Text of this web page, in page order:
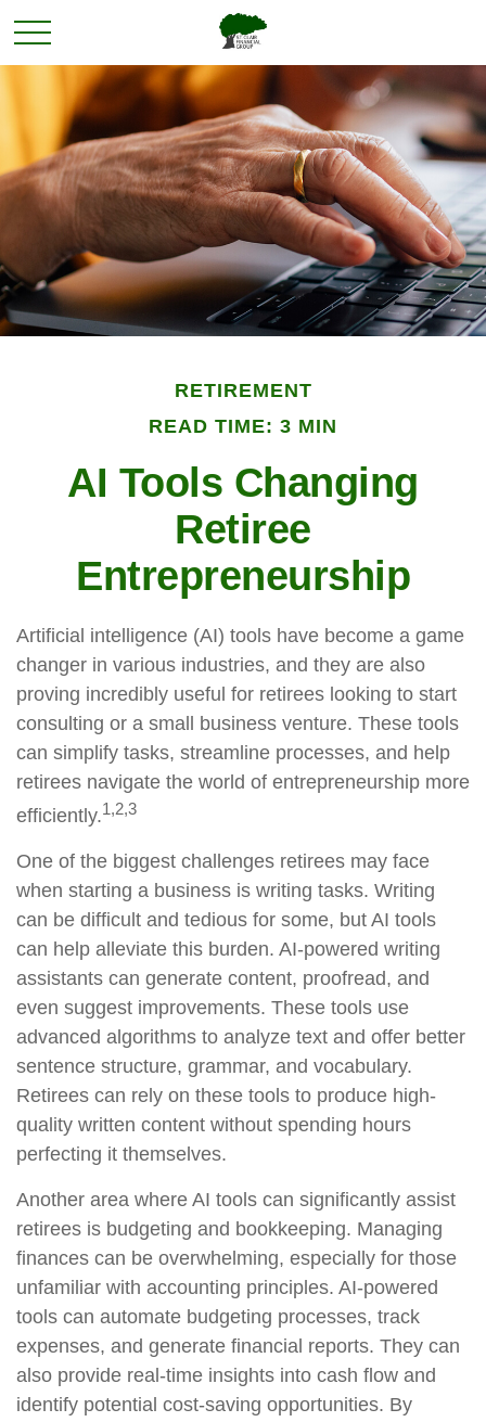
RETIREMENT
READ TIME: 3 MIN
AI Tools Changing
Retiree
Entrepreneurship
Artificial intelligence (AI) tools have become a game
changer in various industries, and they are also
proving incredibly useful for retirees looking to start
consulting or a small business venture. These tools
can simplify tasks, streamline processes, and help
retirees navigate the world of entrepreneurship more
efficiently.1,2,3
One of the biggest challenges retirees may face
when starting a business is writing tasks. Writing
can be difficult and tedious for some, but AI tools
can help alleviate this burden. AI-powered writing
assistants can generate content, proofread, and
even suggest improvements. These tools use
advanced algorithms to analyze text and offer better
sentence structure, grammar, and vocabulary.
Retirees can rely on these tools to produce high-
quality written content without spending hours
perfecting it themselves.
Another area where AI tools can significantly assist
retirees is budgeting and bookkeeping. Managing
finances can be overwhelming, especially for those
unfamiliar with accounting principles. AI-powered
tools can automate budgeting processes, track
expenses, and generate financial reports. They can
also provide real-time insights into cash flow and
identify potential cost-saving opportunities. By